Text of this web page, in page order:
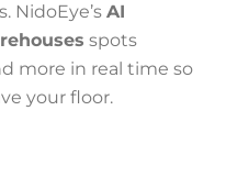
NidoEye’s AI
spots
more in real time so
your floor.